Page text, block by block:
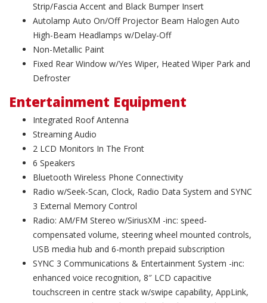
Strip/Fascia Accent and Black Bumper Insert
Autolamp Auto On/Off Projector Beam Halogen Auto
High-Beam Headlamps w/Delay-Off
Non-Metallic Paint
Fixed Rear Window w/Yes Wiper, Heated Wiper Park and
Defroster
Entertainment Equipment
Integrated Roof Antenna
Streaming Audio
2 LCD Monitors In The Front
6 Speakers
Bluetooth Wireless Phone Connectivity
Radio w/Seek-Scan, Clock, Radio Data System and SYNC
3 External Memory Control
Radio: AM/FM Stereo w/SiriusXM -inc: speed-
compensated volume, steering wheel mounted controls,
USB media hub and 6-month prepaid subscription
SYNC 3 Communications & Entertainment System -inc:
enhanced voice recognition, 8″ LCD capacitive
touchscreen in centre stack w/swipe capability, AppLink,